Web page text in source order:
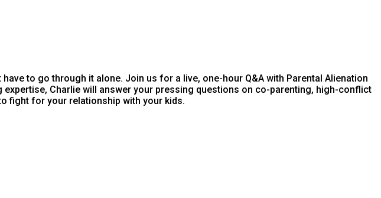
to go through it alone. Join us for a live, one-hour Q&A with Parental Alienation
Charlie will answer your pressing questions on co-parenting, high-conflict
fight for your relationship with your kids.